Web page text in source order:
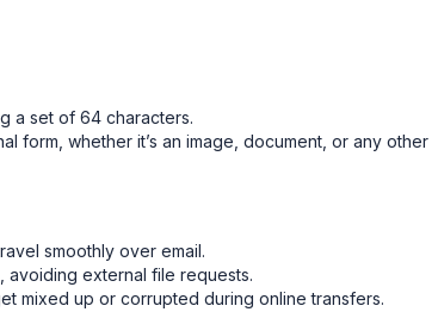
a set of 64 characters.
form, whether it’s an image, document, or any other
smoothly over email.
avoiding external file requests.
mixed up or corrupted during online transfers.